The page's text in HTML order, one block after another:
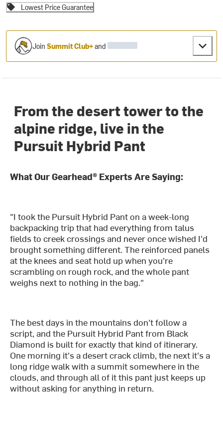
Lowest Price Guarantee
JoinSummit Club+and
From the desert tower to the
alpine ridge, live in the
Pursuit Hybrid Pant
What Our Gearhead® Experts Are Saying:
"I took the Pursuit Hybrid Pant on a week-long
backpacking trip that had everything from talus
fields to creek crossings and never once wished I'd
brought something different. The reinforced panels
at the knees and seat hold up when you're
scrambling on rough rock, and the whole pant
weighs next to nothing in the bag."
The best days in the mountains don't follow a
script, and the Pursuit Hybrid Pant from Black
Diamond is built for exactly that kind of itinerary.
One morning it's a desert crack climb, the next it's a
long ridge walk with a summit somewhere in the
clouds, and through all of it this pant just keeps up
without asking for anything in return.